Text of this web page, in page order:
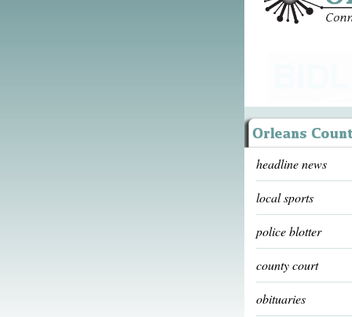
headline news
local sports
police blotter
county court
obituaries